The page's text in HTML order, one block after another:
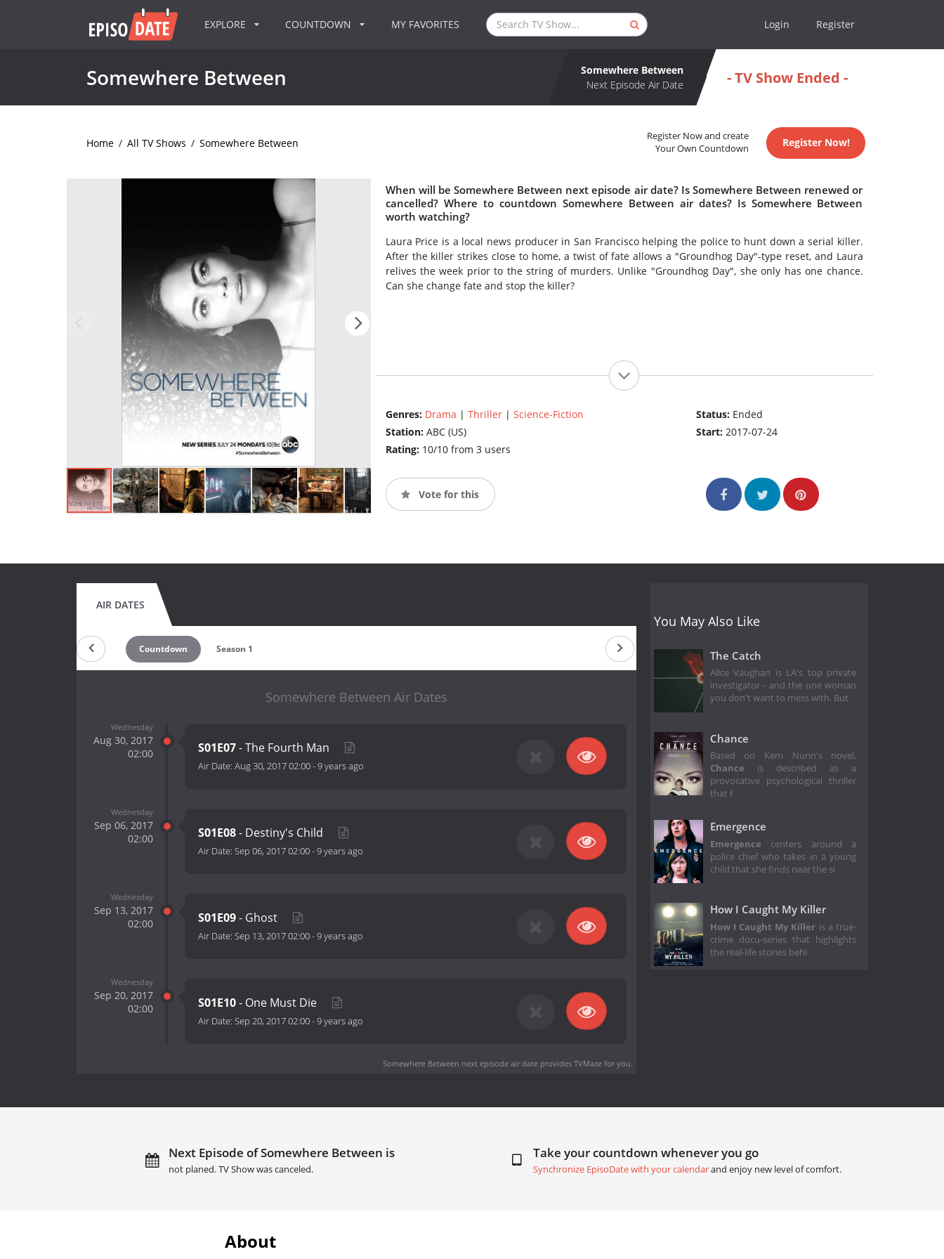
EXPLORE COUNTDOWN MY FAVORITES Login Register
Somewhere Between
Somewhere Between
Next Episode Air Date
- TV Show Ended -
Home / All TV Shows / Somewhere Between
Register Now and create
Your Own Countdown
Register Now!
When will be Somewhere Between next episode air date? Is Somewhere Between renewed or
cancelled? Where to countdown Somewhere Between air dates? Is Somewhere Between
worth watching?
Laura Price is a local news producer in San Francisco helping the police to hunt down a serial killer.
After the killer strikes close to home, a twist of fate allows a "Groundhog Day"-type reset, and Laura
relives the week prior to the string of murders. Unlike "Groundhog Day", she only has one chance.
Can she change fate and stop the killer?
Genres: Drama | Thriller| Science-Fiction
Station: ABC (US)
Rating: 10/10 from 3 users
Status: Ended
Start:2017-07-24
Vote for this
AIR DATES
Countdown Season 1
Somewhere Between Air Dates
Wednesday
Aug 30, 2017
02:00
S01E07- The Fourth Man
Air Date: Aug 30, 2017 02:00-9 years ago
Wednesday
Sep 06, 2017
02:00
S01E08- Destiny's Child
Air Date: Sep 06, 2017 02:00-9 years ago
Wednesday
Sep 13, 2017
02:00
S01E09- Ghost
Air Date: Sep 13, 2017 02:00-9 years ago
Wednesday
Sep 20, 2017
02:00
S01E10- One Must Die
Air Date: Sep 20, 2017 02:00-9 years ago
Somewhere Between next episode air dateprovides TVMaze for you.
You May Also Like
The Catch
Alice Vaughan is LA's top private
investigator - and the one woman
you don't want to mess with. But
Chance
Based on Kem Nunn's novel,
Chance is described as a
provocative psychological thriller
that f
Emergence
Emergence centers around a
police chief who takes in a young
child that she finds near the si
How I Caught My Killer
How I Caught My Killer is a true-
crime docu-series that highlights
the real-life stories behi
Next Episode of Somewhere Between is
not planed. TV Show was canceled.
Take your countdown whenever you go
Synchronize EpisoDate with your calendarand enjoy new level of comfort.
About